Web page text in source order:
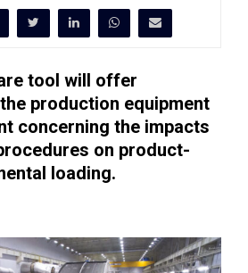
tool will offer
production equipment
concerning the impacts
on product-
loading.